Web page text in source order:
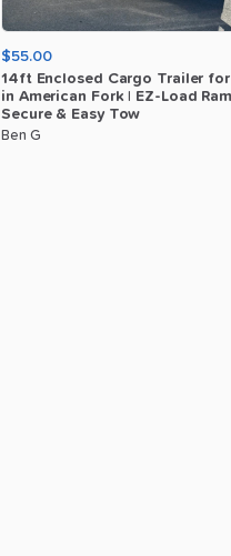
$55.00
14ft Enclosed Cargo Trailer for
in American Fork EZ-Load
Secure & Easy Tow
Ben G